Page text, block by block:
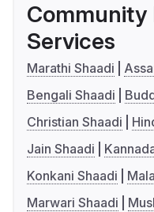
Services
Marathi Shaadi
Bengali Shaadi
Christian Shaadi
Jain Shaadi
Konkani Shaadi
Marwari Shaadi